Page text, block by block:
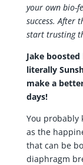
your own bio-
success. After
start trusting
Jake
literally
make a
days!
You probably
as the
that can be
diaphragm